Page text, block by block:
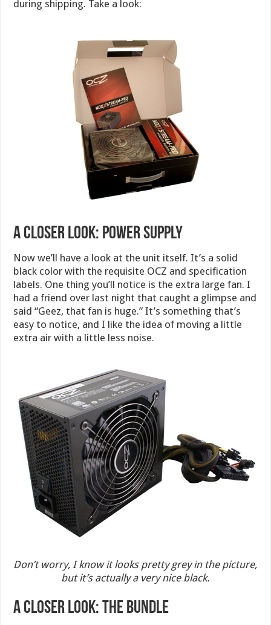
during shipping. Take a look:
A CLOSER LOOK: POWER SUPPLY
Now we’ll have a look at the unit itself. It’s a solid
black color with the requisite OCZ and specification
labels. One thing you’ll notice is the extra large fan. I
had a friend over last night that caught a glimpse and
said “Geez, that fan is huge.” It’s something that’s
easy to notice, and I like the idea of moving a little
extra air with a little less noise.
Don’t worry, I know it looks pretty grey in the picture,
but it’s actually a very nice black.
A CLOSER LOOK: THE BUNDLE